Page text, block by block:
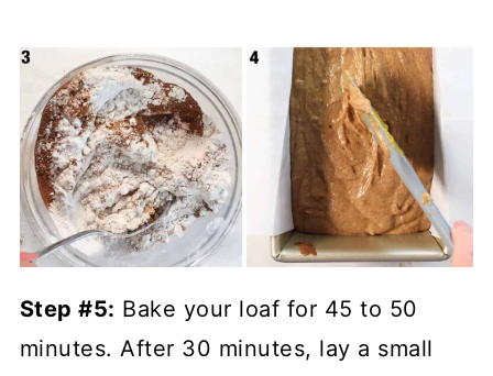
Step #5: Bake your loaf for 45 to 50
minutes. After 30 minutes, lay a small